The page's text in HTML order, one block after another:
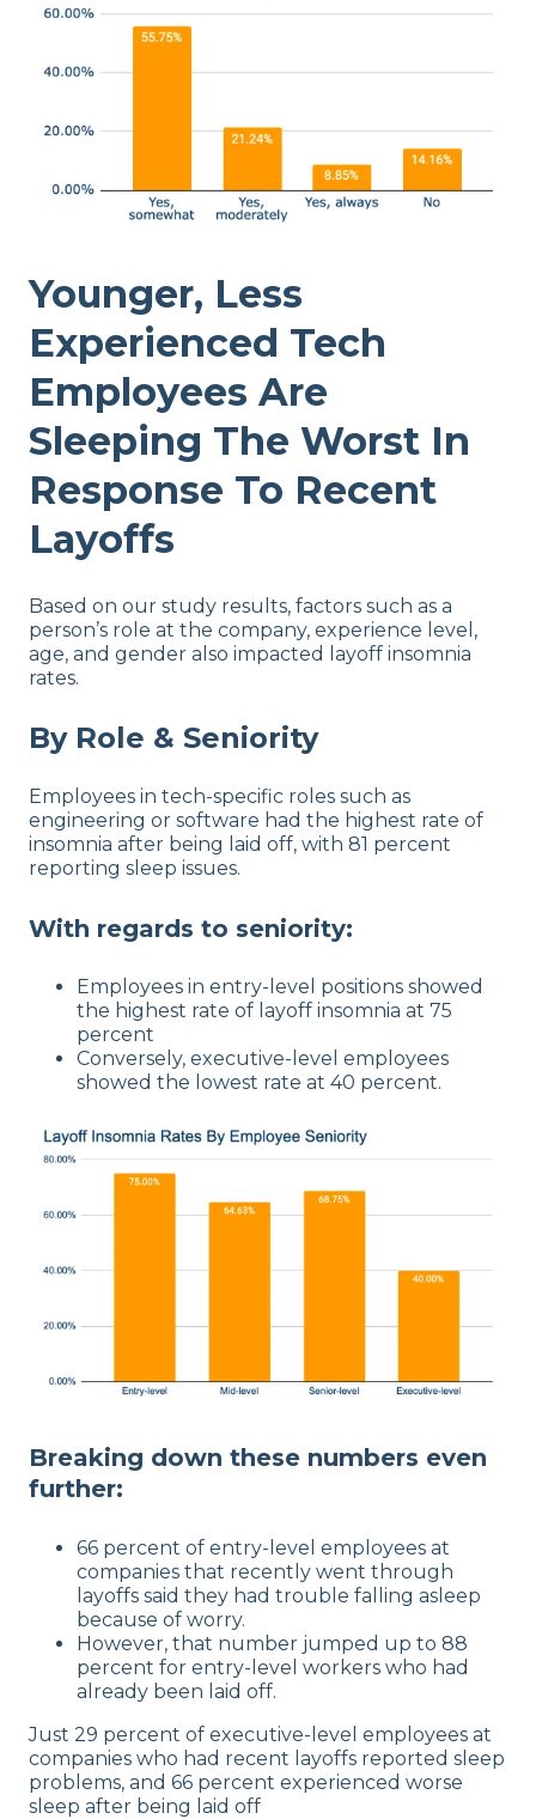
Younger, Less
Experienced Tech
Employees Are
Sleeping The Worst In
Response To Recent
Layoffs
Based on our study results, factors such as a
person’s role at the company, experience level,
age, and gender also impacted layoff insomnia
rates.
By Role & Seniority
Employees in tech-specific roles such as
engineering or software had the highest rate of
insomnia after being laid off, with 81 percent
reporting sleep issues.
With regards to seniority:
Employees in entry-level positions showed
the highest rate of layoff insomnia at 75
percent
Conversely, executive-level employees
showed the lowest rate at 40 percent.
Breaking down these numbers even
further:
66 percent of entry-level employees at
companies that recently went through
layoffs said they had trouble falling asleep
because of worry.
However, that number jumped up to 88
percent for entry-level workers who had
already been laid off.
Just 29 percent of executive-level employees at
companies who had recent layoffs reported sleep
problems, and 66 percent experienced worse
sleep after being laid off